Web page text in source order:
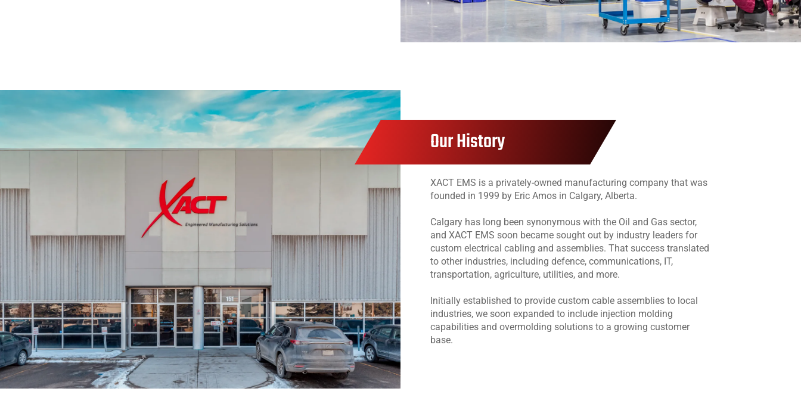
Our History
XACT EMS is a privately-owned manufacturing company that was
founded in 1999 by Eric Amos in Calgary, Alberta.
Calgary has long been synonymous with the Oil and Gas sector,
and XACT EMS soon became sought out by industry leaders for
custom electrical cabling and assemblies. That success translated
to other industries, including defence, communications, IT,
transportation, agriculture, utilities, and more.
Initially established to provide custom cable assemblies to local
industries, we soon expanded to include injection molding
capabilities and overmolding solutions to a growing customer
base.